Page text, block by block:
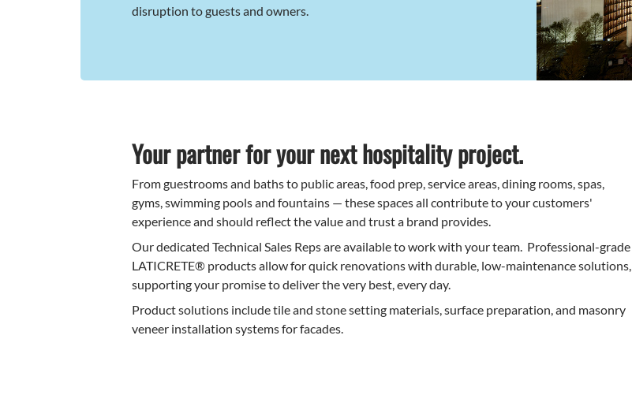
disruption to guests and owners.
Your partner for your next hospitality project.
From guestrooms and baths to public areas, food prep, service areas, dining rooms, spas,
gyms, swimming pools and fountains — these spaces all contribute to your customers'
experience and should reflect the value and trust a brand provides.
Our dedicated Technical Sales Reps are available to work with your team. Professional-grade
LATICRETE® products allow for quick renovations with durable, low-maintenance solutions,
supporting your promise to deliver the very best, every day.
Product solutions include tile and stone setting materials, surface preparation, and masonry
veneer installation systems for facades.